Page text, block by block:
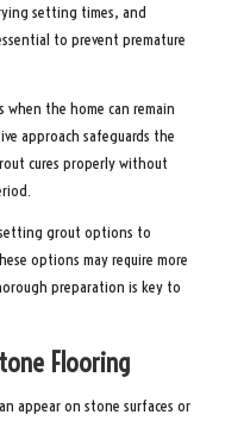
setting times, and
to prevent premature
when the home can remain
approach safeguards the
cures properly without
grout options to
options may require more
preparation is key to
Flooring
appear on stone surfaces or